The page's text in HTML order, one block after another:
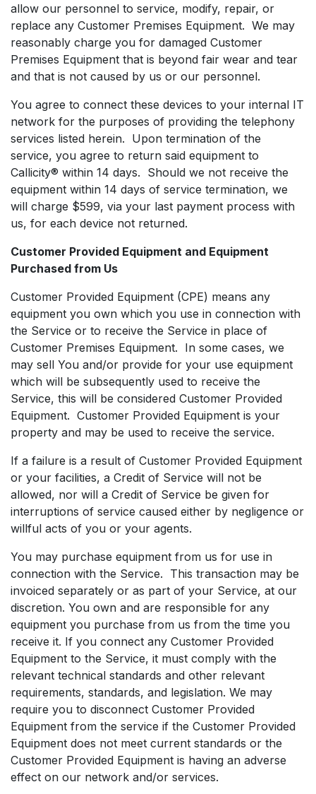
allow our personnel to service, modify, repair, or
replace any Customer Premises Equipment. We may
reasonably charge you for damaged Customer
Premises Equipment that is beyond fair wear and tear
and that is not caused by us or our personnel.
You agree to connect these devices to your internal IT
network for the purposes of providing the telephony
services listed herein. Upon termination of the
service, you agree to return said equipment to
Callicity® within 14 days. Should we not receive the
equipment within 14 days of service termination, we
will charge $599, via your last payment process with
us, for each device not returned.
Customer Provided Equipment and Equipment
Purchased from Us
Customer Provided Equipment (CPE) means any
equipment you own which you use in connection with
the Service or to receive the Service in place of
Customer Premises Equipment. In some cases, we
may sell You and/or provide for your use equipment
which will be subsequently used to receive the
Service, this will be considered Customer Provided
Equipment. Customer Provided Equipment is your
property and may be used to receive the service.
If a failure is a result of Customer Provided Equipment
or your facilities, a Credit of Service will not be
allowed, nor will a Credit of Service be given for
interruptions of service caused either by negligence or
willful acts of you or your agents.
You may purchase equipment from us for use in
connection with the Service. This transaction may be
invoiced separately or as part of your Service, at our
discretion. You own and are responsible for any
equipment you purchase from us from the time you
receive it. If you connect any Customer Provided
Equipment to the Service, it must comply with the
relevant technical standards and other relevant
requirements, standards, and legislation. We may
require you to disconnect Customer Provided
Equipment from the service if the Customer Provided
Equipment does not meet current standards or the
Customer Provided Equipment is having an adverse
effect on our network and/or services.